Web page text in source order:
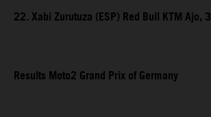
22. Xabi Zurutuza (ESP) Red Bull KTM Ajo, 3
Results Moto2 Grand Prix of Germany